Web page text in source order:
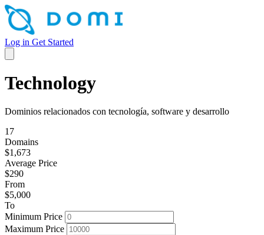
Log in Get Started
Technology
Dominios relacionados con tecnología, software y desarrollo
17
Domains
$1,673
Average Price
$290
From
$5,000
To
Minimum Price
Maximum Price